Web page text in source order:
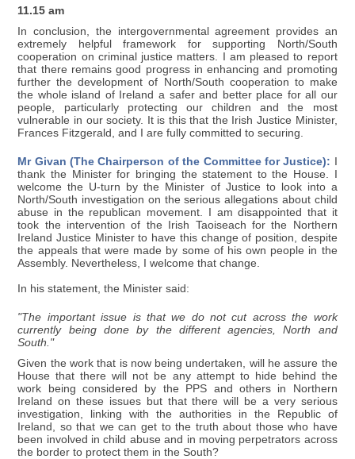
11.15 am
In conclusion, the intergovernmental agreement provides an
extremely helpful framework for supporting North/South
cooperation on criminal justice matters. I am pleased to report
that there remains good progress in enhancing and promoting
further the development of North/South cooperation to make
the whole island of Ireland a safer and better place for all our
people, particularly protecting our children and the most
vulnerable in our society. It is this that the Irish Justice Minister,
Frances Fitzgerald, and I are fully committed to securing.
Mr Givan (The Chairperson of the Committee for Justice):
thank the Minister for bringing the statement to the House. I
welcome the U-turn by the Minister of Justice to look into a
North/South investigation on the serious allegations about child
abuse in the republican movement. I am disappointed that it
took the intervention of the Irish Taoiseach for the Northern
Ireland Justice Minister to have this change of position, despite
the appeals that were made by some of his own people in the
Assembly. Nevertheless, I welcome that change.
In his statement, the Minister said:
"The important issue is that we do not cut across the work
currently being done by the different agencies, North and
South."
Given the work that is now being undertaken, will he assure the
House that there will not be any attempt to hide behind the
work being considered by the PPS and others in Northern
Ireland on these issues but that there will be a very serious
investigation, linking with the authorities in the Republic of
Ireland, so that we can get to the truth about those who have
been involved in child abuse and in moving perpetrators across
the border to protect them in the South?